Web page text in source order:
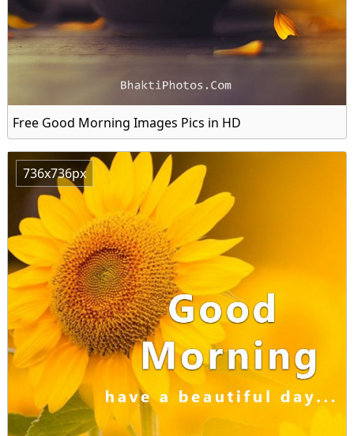
Free Good Morning Images Pics in HD
736x736px